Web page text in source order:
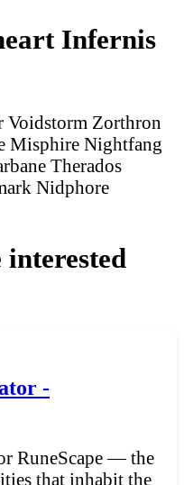
Infernis
Voidstorm Zorthron
Misphire Nightfang
Therados
Nidphore
interested
-
RuneScape — the
that inhabit the